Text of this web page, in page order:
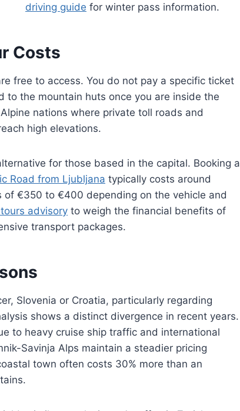
driving guide for winter pass information.
Costs
free to access. You do not pay a specific ticket
to the mountain huts once you are inside the
nations where private toll roads and
high elevations.
for those based in the capital. Booking a
Road from Ljubljana typically costs around
€350 to €400 depending on the vehicle and
advisory to weigh the financial benefits of
transport packages.
Slovenia or Croatia, particularly regarding
shows a distinct divergence in recent years.
to heavy cruise ship traffic and international
Savinja Alps maintain a steadier pricing
town often costs 30% more than an